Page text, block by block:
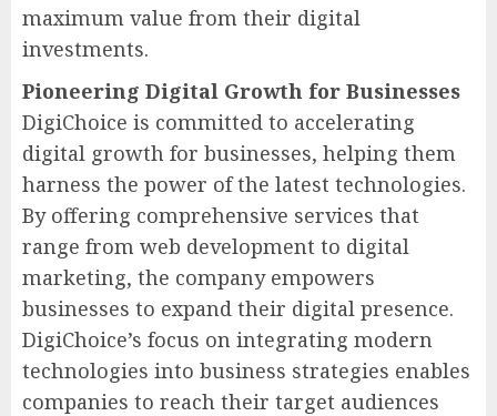
maximum value from their digital
investments.
Pioneering Digital Growth for Businesses
DigiChoice is committed to accelerating
digital growth for businesses, helping them
harness the power of the latest technologies.
By offering comprehensive services that
range from web development to digital
marketing, the company empowers
businesses to expand their digital presence.
DigiChoice’s focus on integrating modern
technologies into business strategies enables
companies to reach their target audiences